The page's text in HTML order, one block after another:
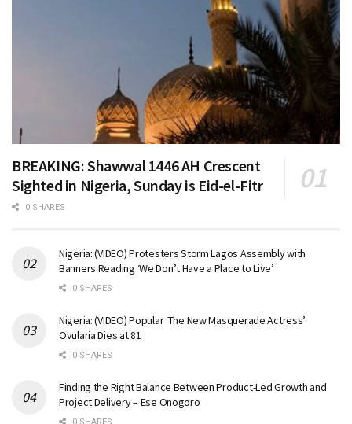
BREAKING: Shawwal 1446 AH Crescent
Sighted in Nigeria, Sunday is Eid-el-Fitr
0 SHARES
Nigeria: (VIDEO) Protesters Storm Lagos Assembly with
Banners Reading ‘We Don’t Have a Place to Live’
0 SHARES
Nigeria: (VIDEO) Popular ‘The New Masquerade Actress’
Ovularia Dies at 81
0 SHARES
Finding the Right Balance Between Product-Led Growth and
Project Delivery – Ese Onogoro